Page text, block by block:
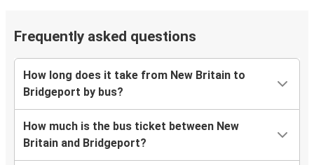
Frequently asked questions
How long does it take from New Britain to
Bridgeport by bus?
How much is the bus ticket between New
Britain and Bridgeport?